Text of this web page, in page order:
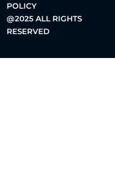
POLICY
@2025 ALL RIGHTS
RESERVED